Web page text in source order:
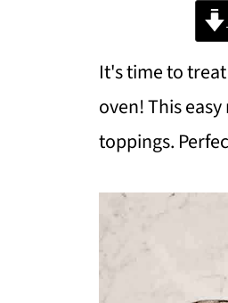
It's time to
oven! This
toppings.